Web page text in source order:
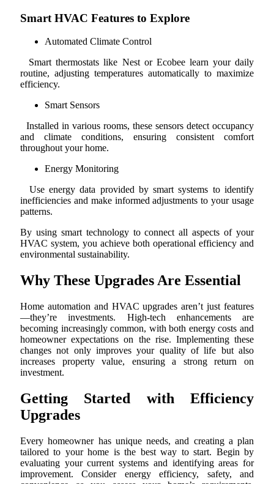
Smart HVAC Features to Explore
Automated Climate Control
Smart thermostats like Nest or Ecobee learn your daily
routine, adjusting temperatures automatically to maximize
efficiency.
Smart Sensors
Installed in various rooms, these sensors detect occupancy
and climate conditions, ensuring consistent comfort
throughout your home.
Energy Monitoring
Use energy data provided by smart systems to identify
inefficiencies and make informed adjustments to your usage
patterns.
By using smart technology to connect all aspects of your
HVAC system, you achieve both operational efficiency and
environmental sustainability.
Why These Upgrades Are Essential
Home automation and HVAC upgrades aren’t just features
—they’re investments. High-tech enhancements are
becoming increasingly common, with both energy costs and
homeowner expectations on the rise. Implementing these
changes not only improves your quality of life but also
increases property value, ensuring a strong return on
investment.
Getting Started with Efficiency
Upgrades
Every homeowner has unique needs, and creating a plan
tailored to your home is the best way to start. Begin by
evaluating your current systems and identifying areas for
improvement. Consider energy efficiency, safety, and